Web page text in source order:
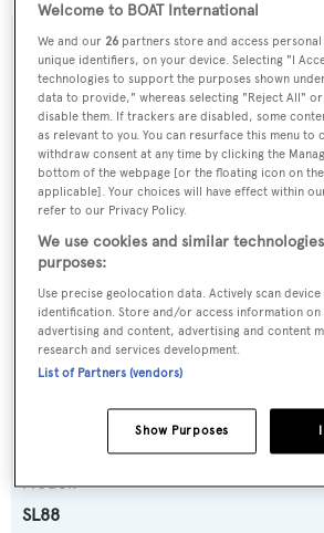
SPECIFICATIONS
Name:
Elan
Previous Names:
Kavalier
Yacht Type:
Motor Yacht
Planing Fast Yacht
Model:
SL88
Welcome to BOAT International
We and our26 partners store and access
unique identifiers, on your device. Selecting "I
technologies to support the purposes shown
data to provide," whereas selecting "Reject All"
disable them. If trackers are disabled, some
as relevant to you. You can resurface this menu to
withdraw consent at any time by clicking the
bottom of the webpage [or the floating icon on
applicable]. Your choices will have effect within
refer to our Privacy Policy.
We use cookies and similar
purposes:
Use precise geolocation data. Actively scan
identification. Store and/or access information on
advertising and content, advertising and content
research and services development.
List of Partners (vendors)
Show Purposes